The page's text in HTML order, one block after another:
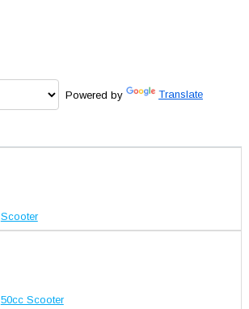
Powered by Translate
Scooter
50cc Scooter